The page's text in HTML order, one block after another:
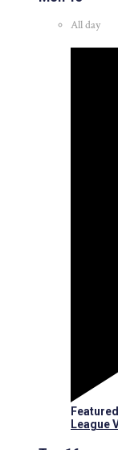
All day
Featured
League